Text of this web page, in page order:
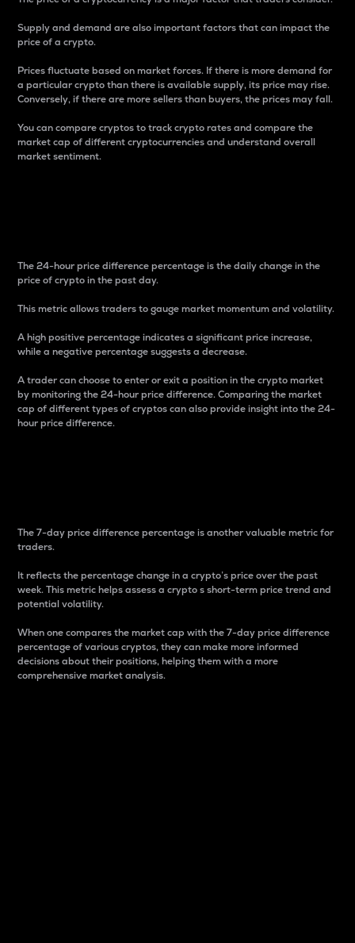
Supply and demand are also important factors that can impact the
price of a crypto.
Prices fluctuate based on market forces. If there is more demand for
a particular crypto than there is available supply, its price may rise.
Conversely, if there are more sellers than buyers, the prices may fall.
You can compare cryptos to track crypto rates and compare the
market cap of different cryptocurrencies and understand overall
market sentiment.
The 24-hour price difference percentage is the daily change in the
price of crypto in the past day.
This metric allows traders to gauge market momentum and volatility.
A high positive percentage indicates a significant price increase,
while a negative percentage suggests a decrease.
A trader can choose to enter or exit a position in the crypto market
by monitoring the 24-hour price difference. Comparing the market
cap of different types of cryptos can also provide insight into the 24-
hour price difference.
The 7-day price difference percentage is another valuable metric for
traders.
It reflects the percentage change in a crypto’s price over the past
week. This metric helps assess a crypto s short-term price trend and
potential volatility.
When one compares the market cap with the 7-day price difference
percentage of various cryptos, they can make more informed
decisions about their positions, helping them with a more
comprehensive market analysis.